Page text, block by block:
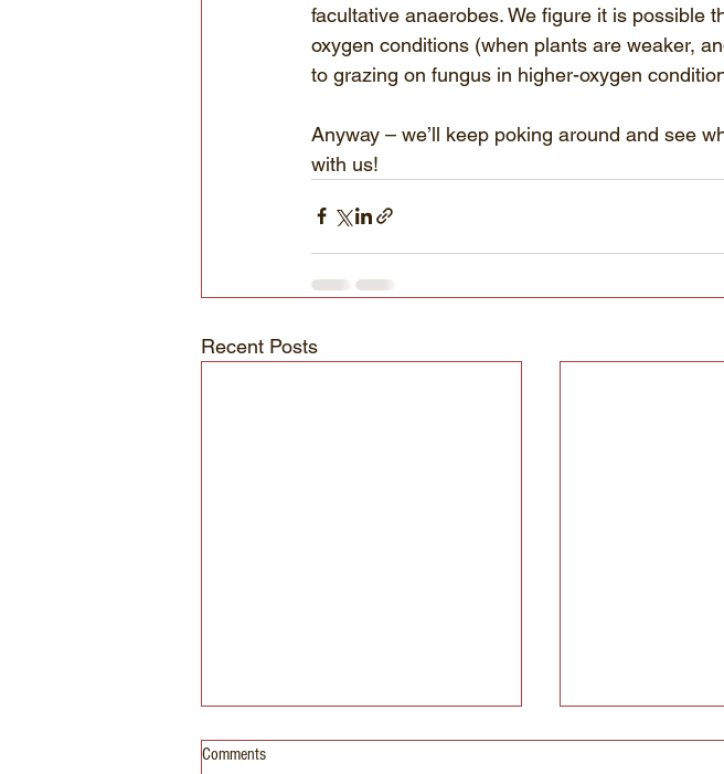
facultative anaerobes. We figure it is possible
oxygen conditions (when plants are weaker,
to grazing on fungus in higher-oxygen
Anyway – we’ll keep poking around and see
with us!
Recent Posts
Comments